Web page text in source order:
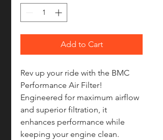
Add to Cart
Rev up your ride with the BMC
Performance Air Filter!
Engineered for maximum airflow
and superior filtration, it
enhances performance while
keeping your engine clean.